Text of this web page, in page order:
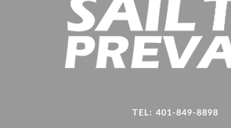
TEL: 401-849-8898